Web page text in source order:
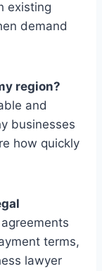
existing
demand
region?
and
businesses
how quickly
terms,
lawyer